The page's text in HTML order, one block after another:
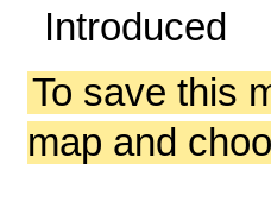
Introduced
To save this
map and